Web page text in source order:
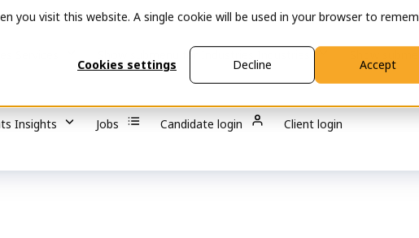
you visit this website. A single cookie will be used in your browser to
Cookies settings
Accept
Decline
Show submenu for Industries Show
Insights Jobs Candidate login Client login